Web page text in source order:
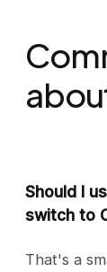
Should I
switch to
That's a